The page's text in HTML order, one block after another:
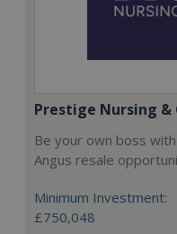
Prestige Nursing &
Be your own boss
Angus resale
Minimum Investment:
£750,048